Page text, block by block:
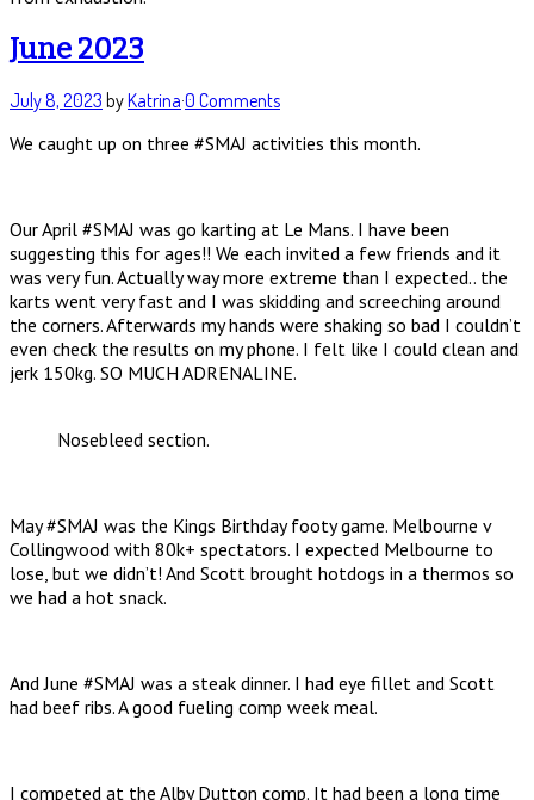
June 2023
July 8, 2023 byKatrina·0 Comments
We caught up on three #SMAJ activities this month.
Our April #SMAJ was go karting at Le Mans. I have been
suggesting this for ages!! We each invited a few friends and it
was very fun. Actually way more extreme than I expected.. the
karts went very fast and I was skidding and screeching around
the corners. Afterwards my hands were shaking so bad I couldn’t
even check the results on my phone. I felt like I could clean and
jerk 150kg. SO MUCH ADRENALINE.
Nosebleed section.
May #SMAJ was the Kings Birthday footy game. Melbourne v
Collingwood with 80k+ spectators. I expected Melbourne to
lose, but we didn’t! And Scott brought hotdogs in a thermos so
we had a hot snack.
And June #SMAJ was a steak dinner. I had eye fillet and Scott
had beef ribs. A good fueling comp week meal.
I competed at the Alby Dutton comp. It had been a long time